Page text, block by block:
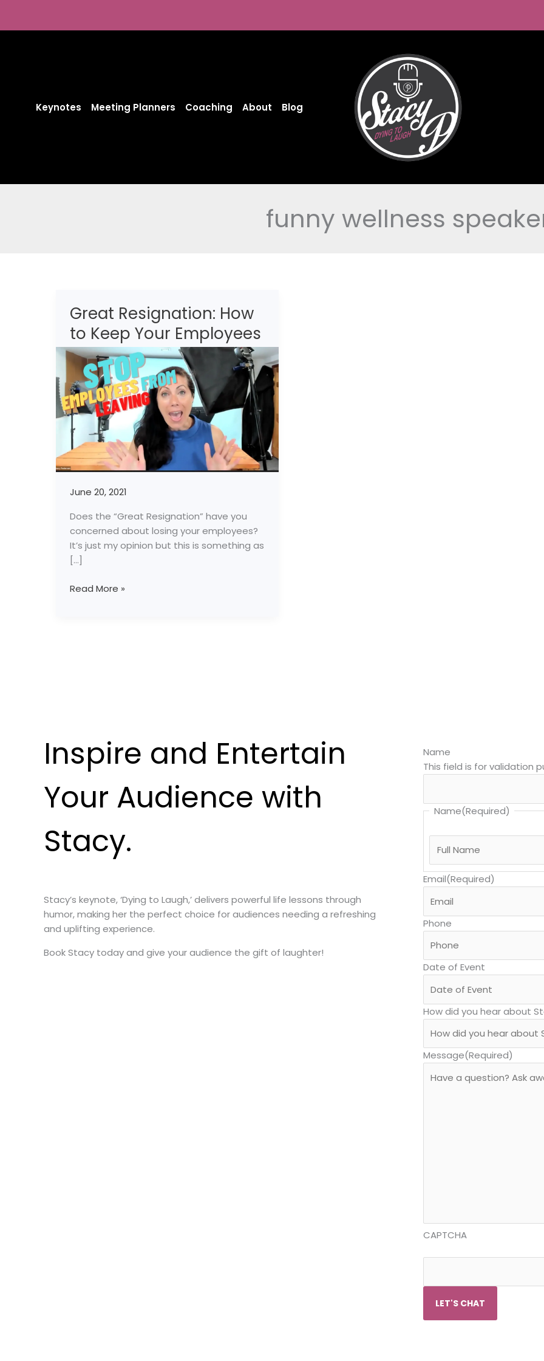
Keynotes Meeting Planners Coaching About Blog
funny wellness
Great Resignation: How
to Keep Your Employees
June 20, 2021
Does the “Great Resignation” have you
concerned about losing your employees?
It’s just my opinion but this is something as
[…]
Great
Resignation:
How
to
Keep
Your
Employees
Read More »
Inspire and Entertain
Your Audience with
Stacy.
Stacy’s keynote, ‘Dying to Laugh,’ delivers powerful life lessons through
humor, making her the perfect choice for audiences needing a refreshing
and uplifting experience.
Book Stacy today and give your audience the gift of laughter!
Name
This field is for validation
Name(Required)
Email(Required)
Phone
Date of Event
How did you hear about
Message(Required)
CAPTCHA